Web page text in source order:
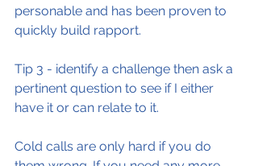
personable and has been proven to
quickly build rapport.
Tip 3 - identify a challenge then ask a
pertinent question to see if I either
have it or can relate to it.
Cold calls are only hard if you do